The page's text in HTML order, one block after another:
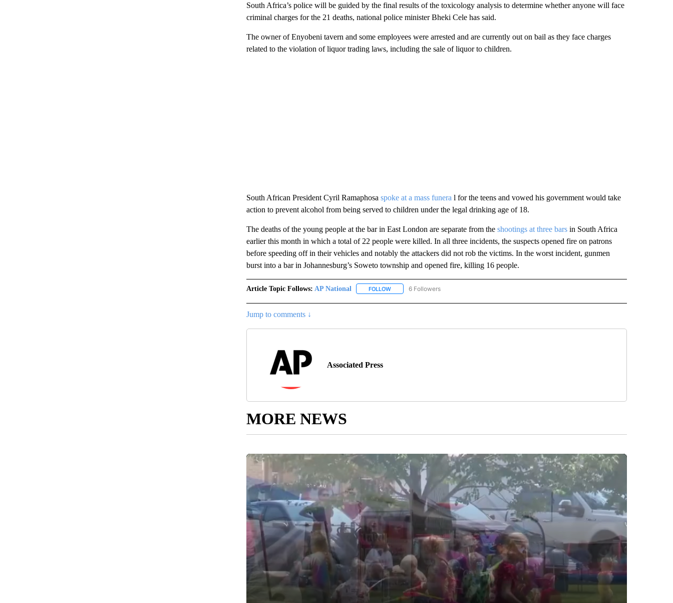
South Africa’s police will be guided by the final results of the toxicology analysis to determine whether anyone will face
criminal charges for the 21 deaths, national police minister Bheki Cele has said.
The owner of Enyobeni tavern and some employees were arrested and are currently out on bail as they face charges
related to the violation of liquor trading laws, including the sale of liquor to children.
South African President Cyril Ramaphosa spoke at a mass funera l for the teens and vowed his government would take
action to prevent alcohol from being served to children under the legal drinking age of 18.
The deaths of the young people at the bar in East London are separate from the shootings at three barsin South Africa
earlier this month in which a total of 22 people were killed. In all three incidents, the suspects opened fire on patrons
before speeding off in their vehicles and notably the attackers did not rob the victims. In the worst incident, gunmen
burst into a bar in Johannesburg’s Soweto township and opened fire, killing 16 people.
Article Topic Follows: AP National FOLLOWFOLLOW "AP NATIONAL" TO RECEIVE NOTIFICATIONS ABOUT NEW PAGES ON "AP NATIONAL".
6 Followers
Jump to comments ↓
Associated Press
MORE NEWS